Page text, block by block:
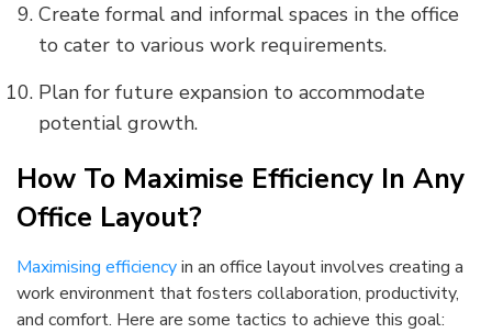
Create formal and informal spaces in the office
to cater to various work requirements.
Plan for future expansion to accommodate
potential growth.
How To Maximise Efficiency In Any
Office Layout?
Maximising efficiencyin an office layout involves creating a
work environment that fosters collaboration, productivity,
and comfort. Here are some tactics to achieve this goal: